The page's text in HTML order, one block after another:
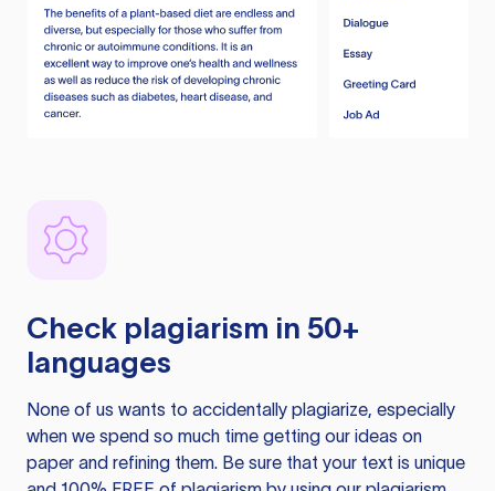
Check plagiarism in 50+
languages
None of us wants to accidentally plagiarize, especially
when we spend so much time getting our ideas on
paper and refining them. Be sure that your text is unique